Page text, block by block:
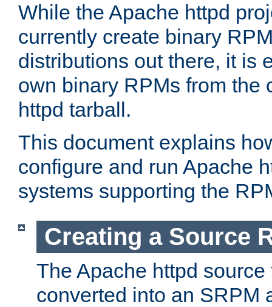
While the Apache httpd
currently create binary
distributions out there, it is
own binary RPMs from the
httpd tarball.
This document explains
configure and run Apache
systems supporting the
Creating a Source
The Apache httpd
converted into an SRPM